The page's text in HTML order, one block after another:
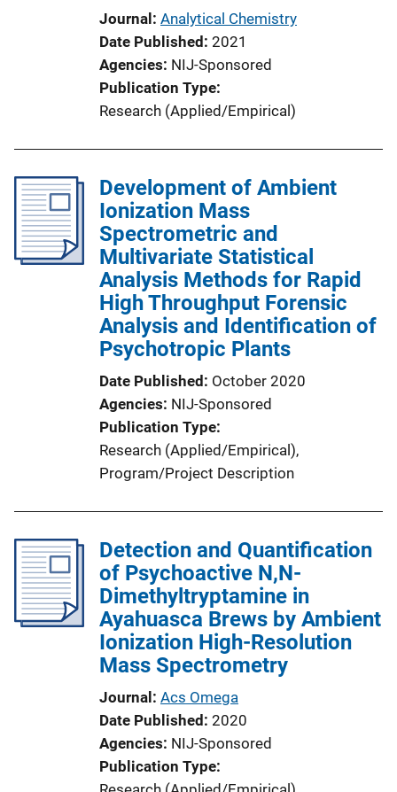
Journal Analytical Chemistry
Date Published 2021
Agencies NIJ-Sponsored
Publication Type
Research (Applied/Empirical)
Development of Ambient
Ionization Mass
Spectrometric and
Multivariate Statistical
Analysis Methods for Rapid
High Throughput Forensic
Analysis and Identification of
Psychotropic Plants
Date Published October 2020
Agencies NIJ-Sponsored
Publication Type
Research (Applied/Empirical),
Program/Project Description
Detection and Quantification
of Psychoactive N,N-
Dimethyltryptamine in
Ayahuasca Brews by Ambient
Ionization High-Resolution
Mass Spectrometry
Journal Acs Omega
Date Published 2020
Agencies NIJ-Sponsored
Publication Type